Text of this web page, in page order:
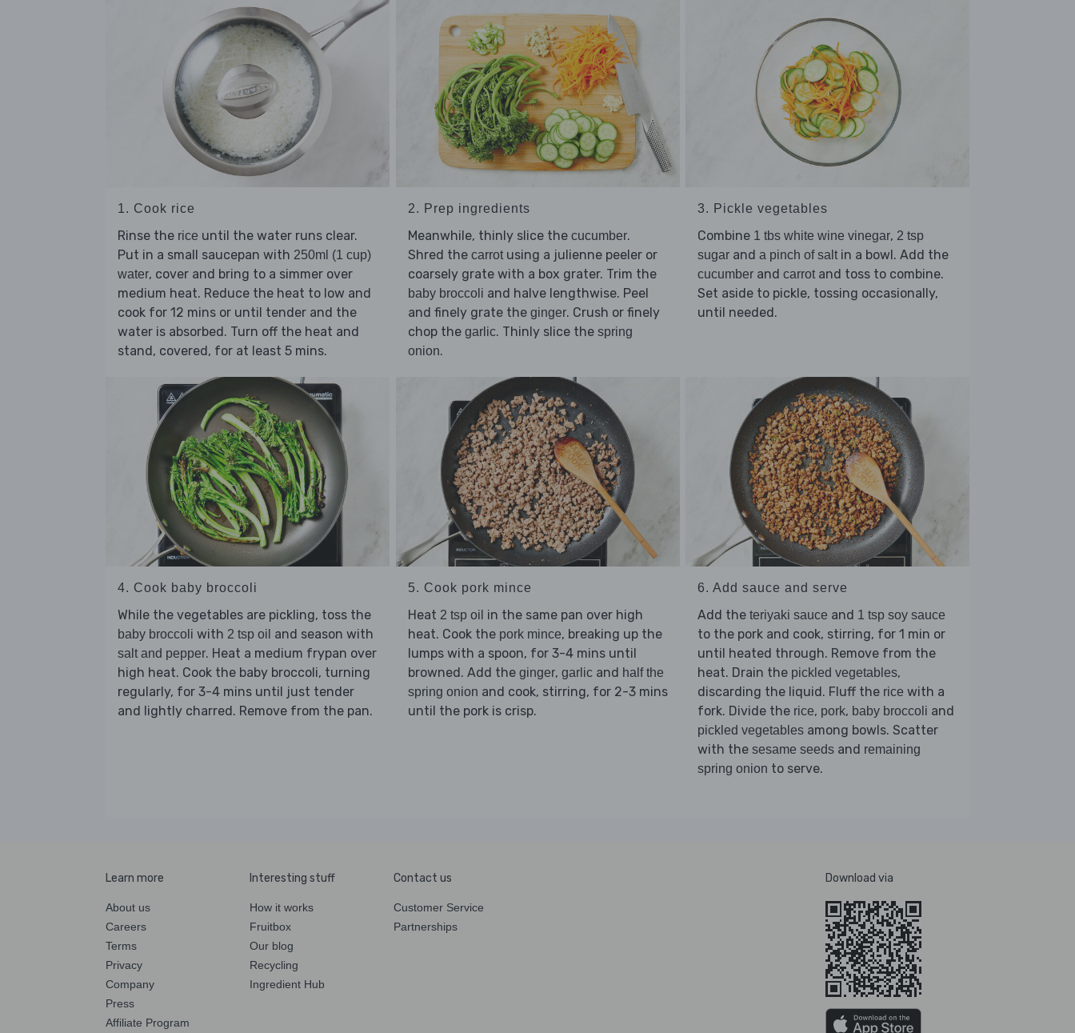
1. Cook rice
Rinse the rice until the water runs clear.
Put in a small saucepan with 250ml (1 cup)
water, cover and bring to a simmer over
medium heat. Reduce the heat to low and
cook for 12 mins or until tender and the
water is absorbed. Turn off the heat and
stand, covered, for at least 5 mins.
2. Prep ingredients
Meanwhile, thinly slice the cucumber.
Shred the carrotusing a julienne peeler or
coarsely grate with a box grater. Trim the
baby broccoli and halve lengthwise. Peel
and finely grate the ginger. Crush or finely
chop the garlic. Thinly slice the spring
onion.
3. Pickle vegetables
Combine 1 tbs white wine vinegar, 2 tsp
sugar and a pinch of saltin a bowl. Add the
cucumber and carrotand toss to combine.
Set aside to pickle, tossing occasionally,
until needed.
4. Cook baby broccoli
While the vegetables are pickling, toss the
baby broccoli with 2 tsp oil and season with
salt and pepper. Heat a medium frypan over
high heat. Cook the baby broccoli, turning
regularly, for 3-4 mins until just tender
and lightly charred. Remove from the pan.
5. Cook pork mince
Heat 2 tsp oil in the same pan over high
heat. Cook the pork mince, breaking up the
lumps with a spoon, for 3-4 mins until
browned. Add the ginger, garlicand half the
spring onion and cook, stirring, for 2-3 mins
until the pork is crisp.
6. Add sauce and serve
Add the teriyaki sauce and 1 tsp soy sauce
to the pork and cook, stirring, for 1 min or
until heated through. Remove from the
heat. Drain the pickled vegetables,
discarding the liquid. Fluff the rice with a
fork. Divide the rice, pork, baby broccoli and
pickled vegetables among bowls. Scatter
with the sesame seeds and remaining
spring onion to serve.
Learn more
About us
Careers
Terms
Privacy
Company
Press
Affiliate Program
Interesting stuff
How it works
Fruitbox
Our blog
Recycling
Ingredient Hub
Contact us
Customer Service
Partnerships
Download via